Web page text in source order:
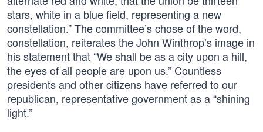
stars, white in a blue field, representing a new
constellation.” The committee’s chose of the word,
constellation, reiterates the John Winthrop’s image in
his statement that “We shall be as a city upon a hill,
the eyes of all people are upon us.” Countless
presidents and other citizens have referred to our
republican, representative government as a “shining
light.”